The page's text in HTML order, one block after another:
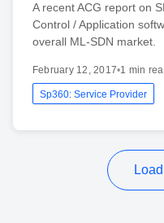
A recent ACG report on
Control / Application
overall ML-SDN market.
February 12, 2017•1 min
Sp360: Service Provider